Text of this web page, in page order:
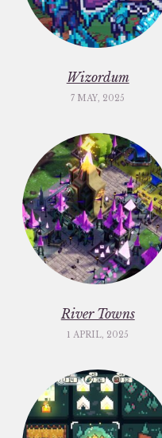
Wizordum
7 MAY, 2025
River Towns
1 APRIL, 2025